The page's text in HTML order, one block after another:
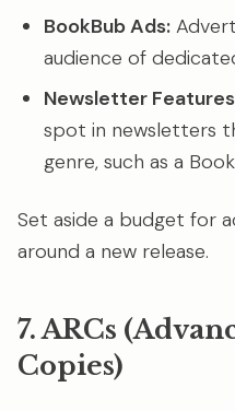
BookBub Ads:
audience of
Newsletter
spot in newsletters
genre, such as a
Set aside a budget for
around a new release.
7. ARCs
Copies)